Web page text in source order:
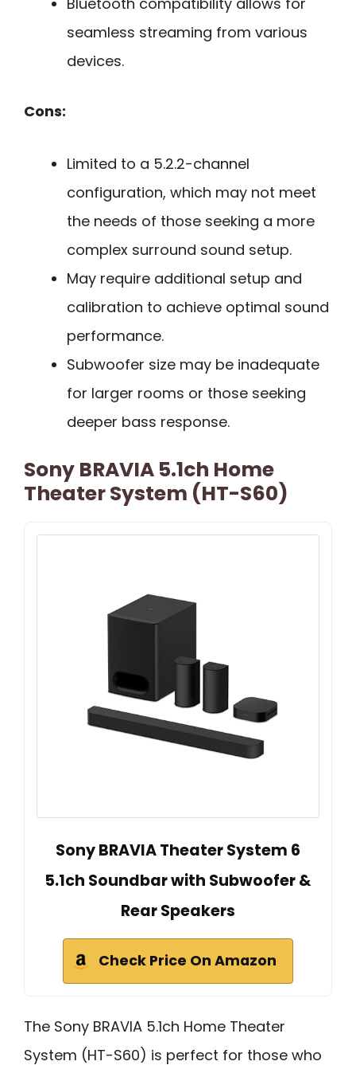
seamless streaming from various
devices.
Cons:
Limited to a 5.2.2-channel
configuration, which may not meet
the needs of those seeking a more
complex surround sound setup.
May require additional setup and
calibration to achieve optimal sound
performance.
Subwoofer size may be inadequate
for larger rooms or those seeking
deeper bass response.
Sony BRAVIA 5.1ch Home
Theater System (HT-S60)
Sony BRAVIA Theater System 6
5.1ch Soundbar with Subwoofer &
Rear Speakers
Check Price On Amazon
The Sony BRAVIA 5.1ch Home Theater
System (HT-S60) is perfect for those who